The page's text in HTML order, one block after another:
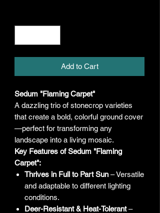
Add to Cart
Sedum "Flaming Carpet"
A dazzling trio of stonecrop varieties
that create a bold, colorful ground cover
—perfect for transforming any
landscape into a living mosaic.
Key Features of Sedum "Flaming
Carpet":
Thrives in Full to Part Sun – Versatile
and adaptable to different lighting
conditions.
Deer-Resistant & Heat-Tolerant–